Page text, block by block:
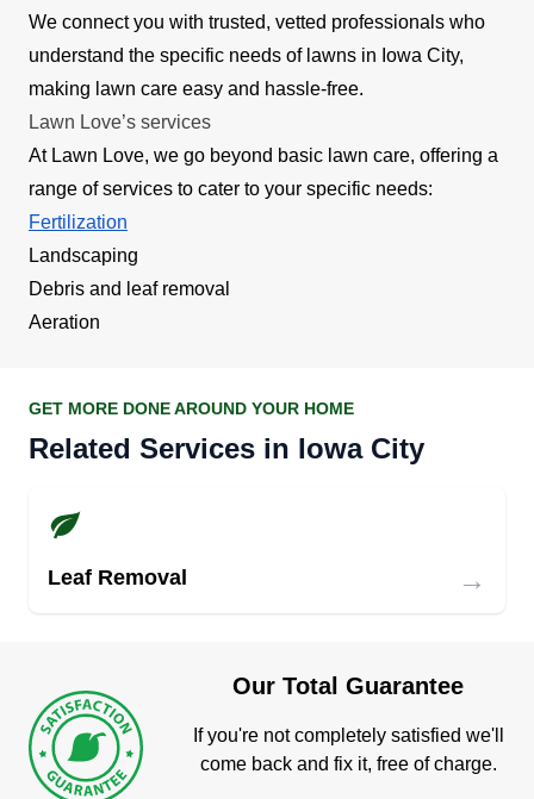
We connect you with trusted, vetted professionals who
understand the specific needs of lawns in Iowa City,
making lawn care easy and hassle-free.
Lawn Love’s services
At Lawn Love, we go beyond basic lawn care, offering a
range of services to cater to your specific needs:
Fertilization
Landscaping
Debris and leaf removal
Aeration
GET MORE DONE AROUND YOUR HOME
Related Services in Iowa City
Leaf Removal →
Our Total Guarantee
If you're not completely satisfied we'll
come back and fix it, free of charge.